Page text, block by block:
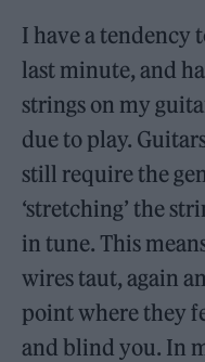
I have a tendency
last minute, and
strings on my
due to play.
still require the
‘stretching’ the
in tune. This
wires taut, again
point where they
and blind you. In